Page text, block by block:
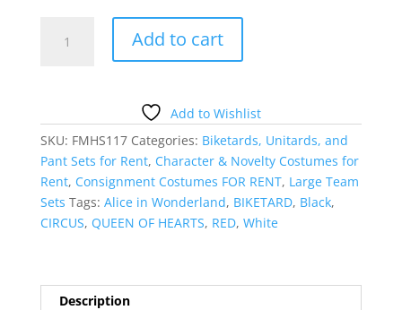
HEART
Add to cart
Add to Wishlist
SKU: FMHS117 Categories: Biketards, Unitards, and
Pant Sets for Rent, Character & Novelty Costumes for
Rent, Consignment Costumes FOR RENT, Large Team
Sets Tags: Alice in Wonderland, BIKETARD, Black,
CIRCUS, QUEEN OF HEARTS, RED, White
Description